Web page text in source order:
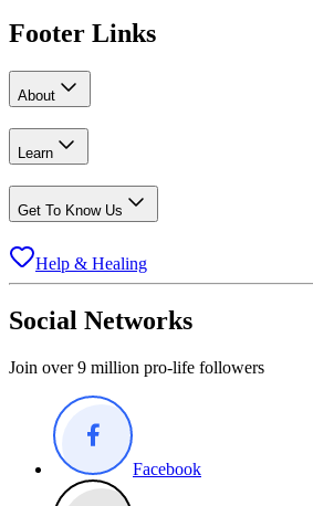
Footer Links
About
Learn
Get To Know Us
Help & Healing
Social Networks
Join over 9 million pro-life followers
Facebook